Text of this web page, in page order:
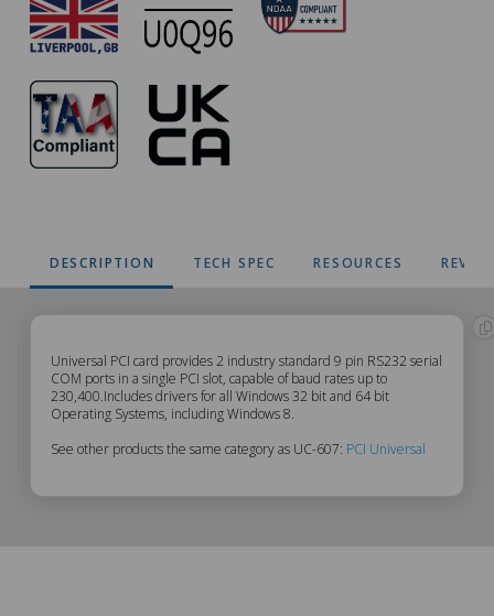
DESCRIPTION TECH SPEC RESOURCES
UC-
607
Description
Universal PCI card provides 2 industry standard 9 pin RS232 serial
COM ports in a single PCI slot, capable of baud rates up to
230,400.Includes drivers for all Windows 32 bit and 64 bit
Operating Systems, including Windows 8.
See other products the same category as UC-607: PCI Universal